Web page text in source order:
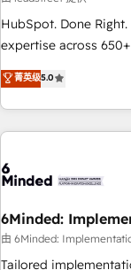
who will embed
and systems 🏢 We specialise in working with mid-market
those with complex use cases 🏆 CRM
Platform
HubSpot. Done
expertise across 650+
years of HubSpot
platform to its fullest
HubSpot website, or
菁英级5.0
6Minded:
由 6Minded:
Tailored